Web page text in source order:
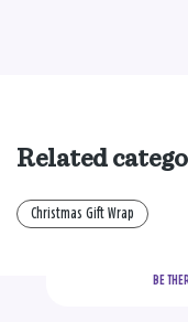
Related
Christmas Gift Wrap
BE